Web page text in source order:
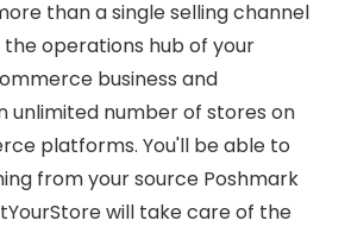
than a single selling channel
operations hub of your
business and
unlimited number of stores on
platforms. You'll be able to
from your source Poshmark
will take care of the